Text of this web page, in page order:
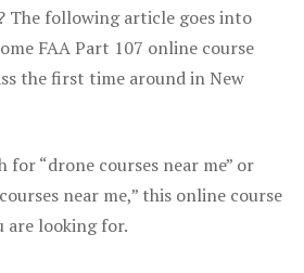
The following article goes into
FAA Part 107 online course
the first time around in New
for “drone courses near me” or
near me,” this online course
are looking for.